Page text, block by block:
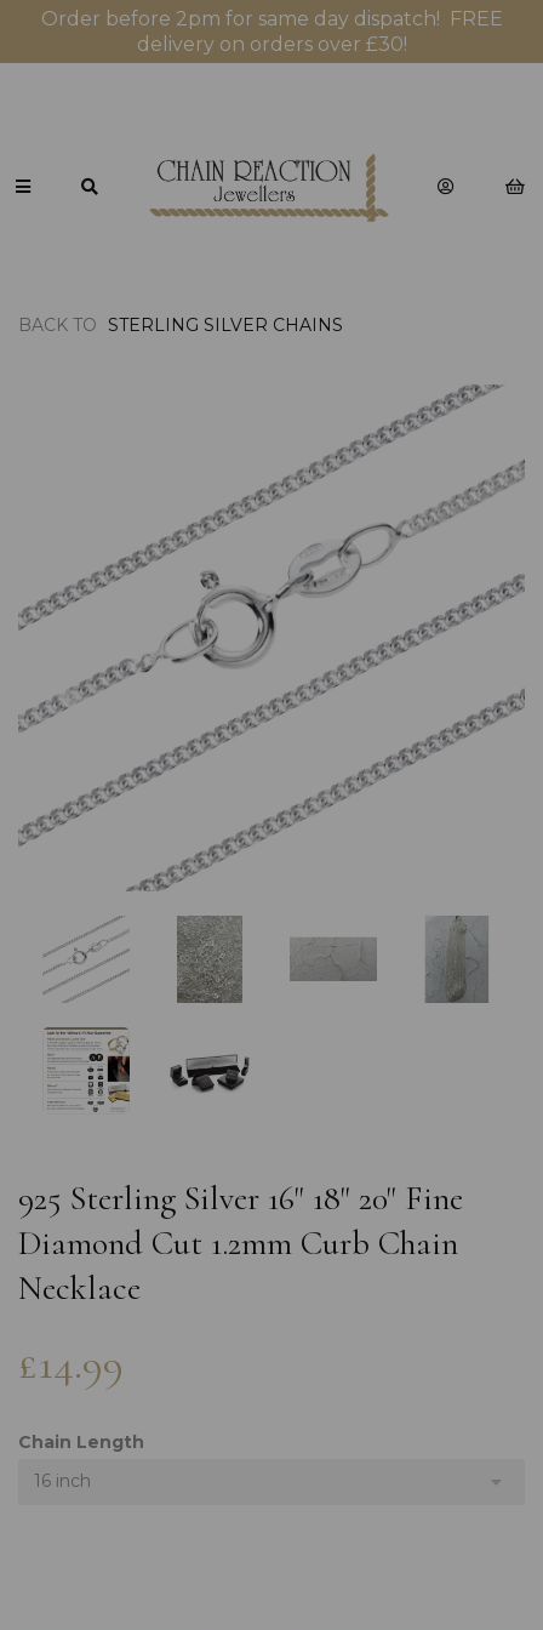
Order before 2pm for same day dispatch! FREE
delivery on orders over £30!
BACK TO STERLING SILVER CHAINS
Previous
925 Sterling Silver 16" 18" 20" Fine
Diamond Cut 1.2mm Curb Chain
Necklace
£14.99
Chain Length
16 inch